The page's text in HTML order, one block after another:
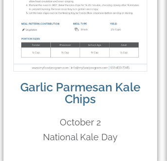
Garlic Parmesan Kale
Chips
October 2
National Kale Day